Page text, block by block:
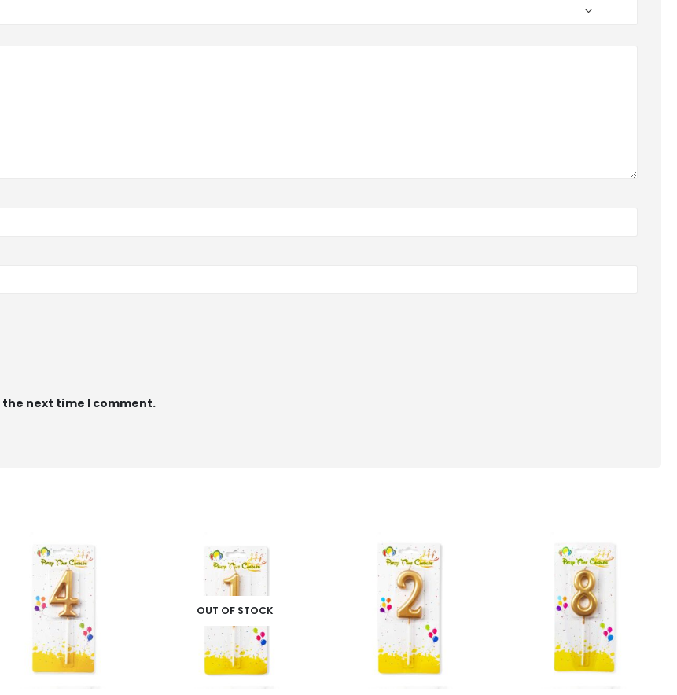
next time I comment.
OUT OF STOCK